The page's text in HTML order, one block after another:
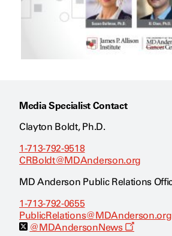
Media Specialist Contact
Clayton Boldt, Ph.D.
1-713-792-9518
CRBoldt@MDAnderson.org
MD Anderson Public Relations
1-713-792-0655
PublicRelations@MDAnderson.org
@MDAndersonNews
O